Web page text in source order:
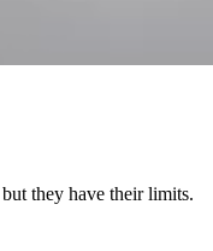
they have their limits.